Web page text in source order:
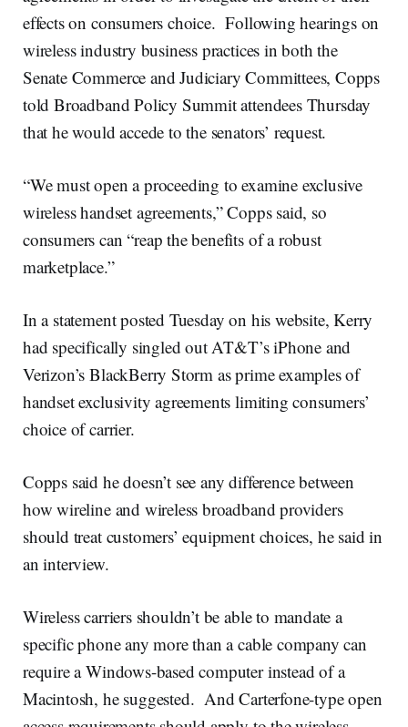
effects on consumers choice. Following hearings on
wireless industry business practices in both the
Senate Commerce and Judiciary Committees, Copps
told Broadband Policy Summit attendees Thursday
that he would accede to the senators’ request.
“We must open a proceeding to examine exclusive
wireless handset agreements,” Copps said, so
consumers can “reap the benefits of a robust
marketplace.”
In a statement posted Tuesday on his website, Kerry
had specifically singled out AT&T’s iPhone and
Verizon’s BlackBerry Storm as prime examples of
handset exclusivity agreements limiting consumers’
choice of carrier.
Copps said he doesn’t see any difference between
how wireline and wireless broadband providers
should treat customers’ equipment choices, he said in
an interview.
Wireless carriers shouldn’t be able to mandate a
specific phone any more than a cable company can
require a Windows-based computer instead of a
Macintosh, he suggested. And Carterfone-type open